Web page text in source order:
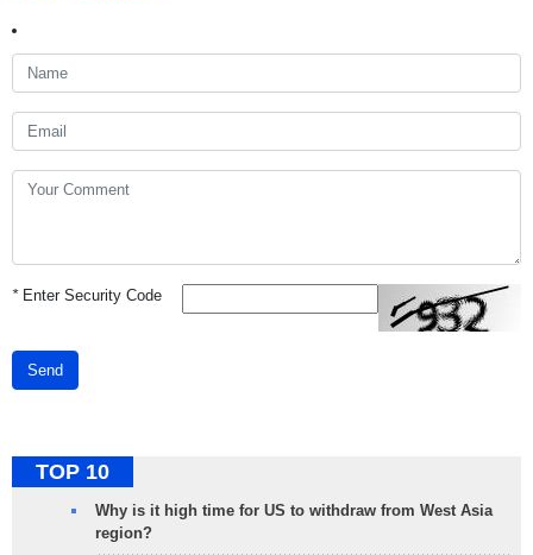
*Enter Security Code
Send
TOP 10
Why is it high time for US to withdraw from West Asia
region?